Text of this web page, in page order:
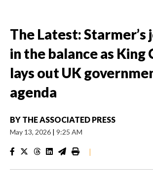
The Latest: Starmer’s
in the balance as King
lays out UK
agenda
BY THE ASSOCIATED PRESS
May 13, 2026 | 9:25 AM
|